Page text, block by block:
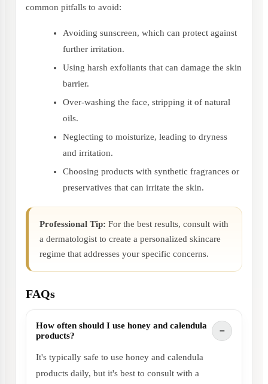
common pitfalls to avoid:
Avoiding sunscreen, which can protect against
further irritation.
Using harsh exfoliants that can damage the skin
barrier.
Over-washing the face, stripping it of natural
oils.
Neglecting to moisturize, leading to dryness
and irritation.
Choosing products with synthetic fragrances or
preservatives that can irritate the skin.
Professional Tip: For the best results, consult with
a dermatologist to create a personalized skincare
regime that addresses your specific concerns.
FAQs
How often should I use honey and calendula
products?
It's typically safe to use honey and calendula
products daily, but it's best to consult with a